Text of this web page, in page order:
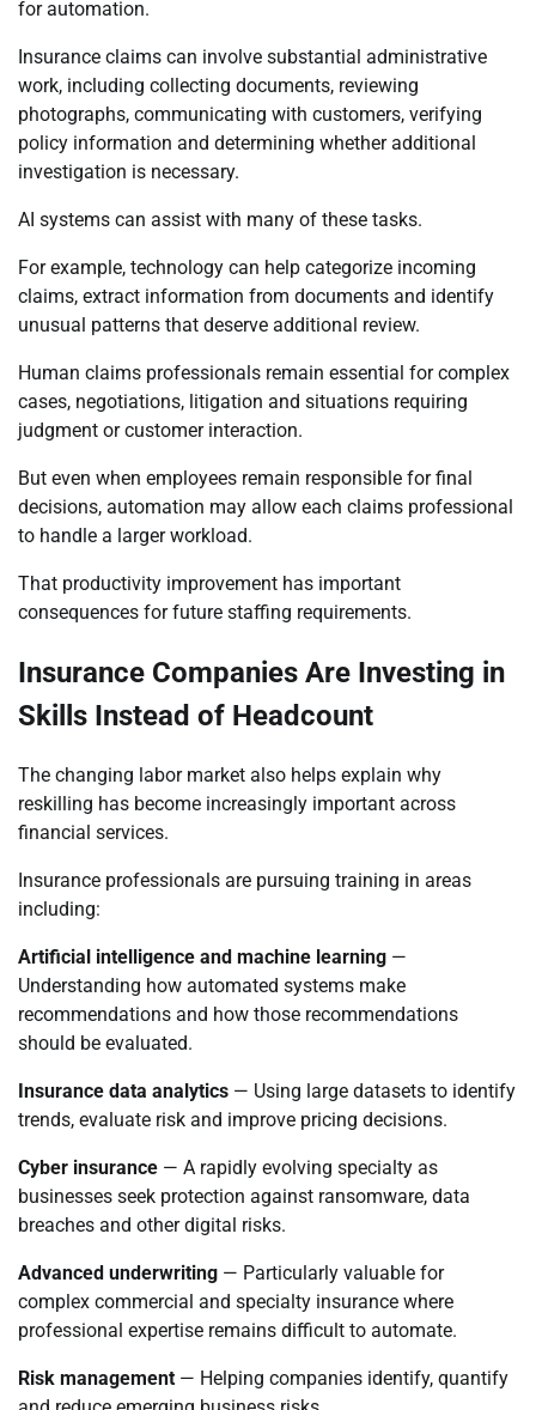
for automation.
Insurance claims can involve substantial administrative
work, including collecting documents, reviewing
photographs, communicating with customers, verifying
policy information and determining whether additional
investigation is necessary.
AI systems can assist with many of these tasks.
For example, technology can help categorize incoming
claims, extract information from documents and identify
unusual patterns that deserve additional review.
Human claims professionals remain essential for complex
cases, negotiations, litigation and situations requiring
judgment or customer interaction.
But even when employees remain responsible for final
decisions, automation may allow each claims professional
to handle a larger workload.
That productivity improvement has important
consequences for future staffing requirements.
Insurance Companies Are Investing in
Skills Instead of Headcount
The changing labor market also helps explain why
reskilling has become increasingly important across
financial services.
Insurance professionals are pursuing training in areas
including:
Artificial intelligence and machine learning —
Understanding how automated systems make
recommendations and how those recommendations
should be evaluated.
Insurance data analytics — Using large datasets to identify
trends, evaluate risk and improve pricing decisions.
Cyber insurance — A rapidly evolving specialty as
businesses seek protection against ransomware, data
breaches and other digital risks.
Advanced underwriting — Particularly valuable for
complex commercial and specialty insurance where
professional expertise remains difficult to automate.
Risk management — Helping companies identify, quantify